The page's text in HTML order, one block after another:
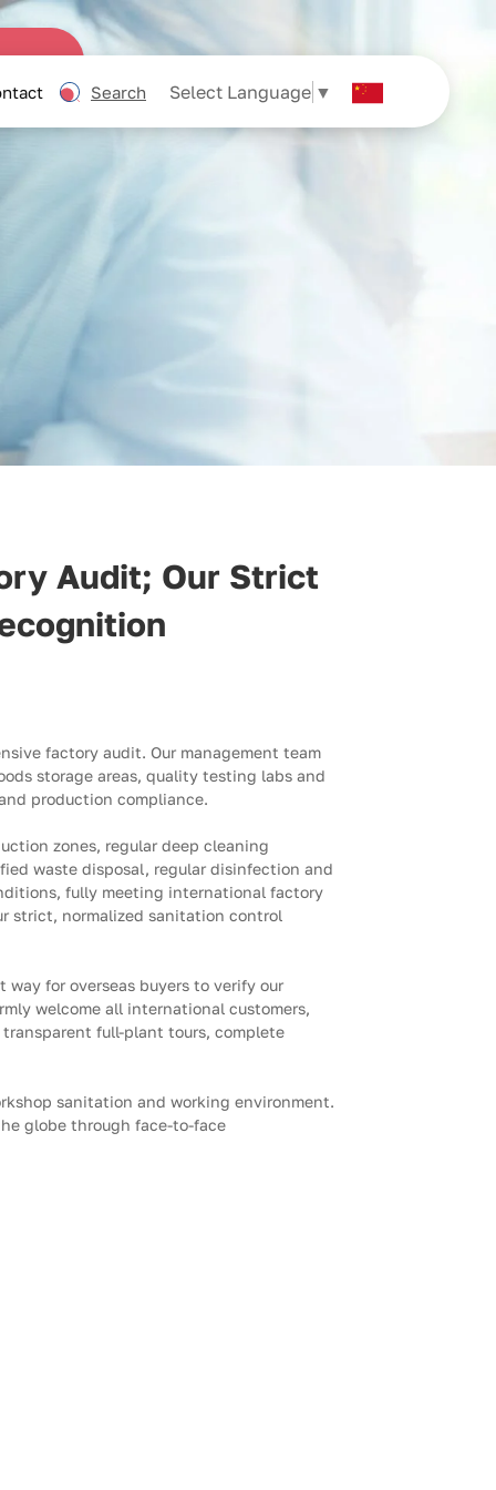
Search Select Language ▼
Audit; Our Strict
factory audit. Our management team
storage areas, quality testing labs and
production compliance.
zones, regular deep cleaning
waste disposal, regular disinfection and
fully meeting international factory
strict, normalized sanitation control
for overseas buyers to verify our
welcome all international customers,
full-plant tours, complete
sanitation and working environment.
globe through face-to-face